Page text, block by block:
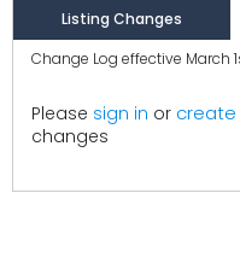
Listing Changes
Change Log effective March
Please sign in or
changes